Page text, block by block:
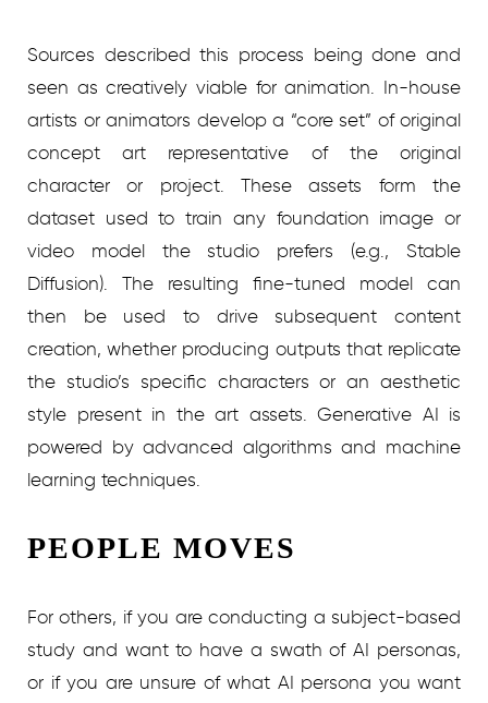
Sources described this process being done and
seen as creatively viable for animation. In-house
artists or animators develop a “core set” of original
concept art representative of the original
character or project. These assets form the
dataset used to train any foundation image or
video model the studio prefers (e.g., Stable
Diffusion). The resulting fine-tuned model can
then be used to drive subsequent content
creation, whether producing outputs that replicate
the studio’s specific characters or an aesthetic
style present in the art assets. Generative AI is
powered by advanced algorithms and machine
learning techniques.
PEOPLE MOVES
For others, if you are conducting a subject-based
study and want to have a swath of AI personas,
or if you are unsure of what AI persona you want